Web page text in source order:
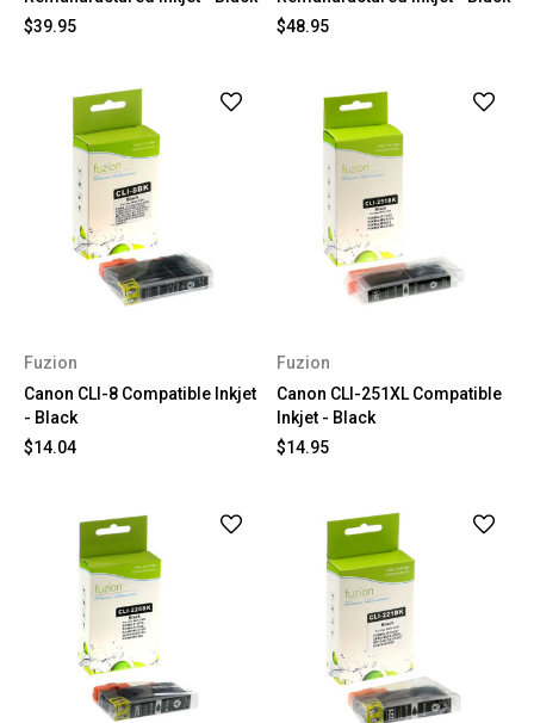
$39.95
$48.95
Fuzion
Canon CLI-8 Compatible Inkjet
- Black
$14.04
Fuzion
Canon CLI-251XL Compatible
Inkjet - Black
$14.95